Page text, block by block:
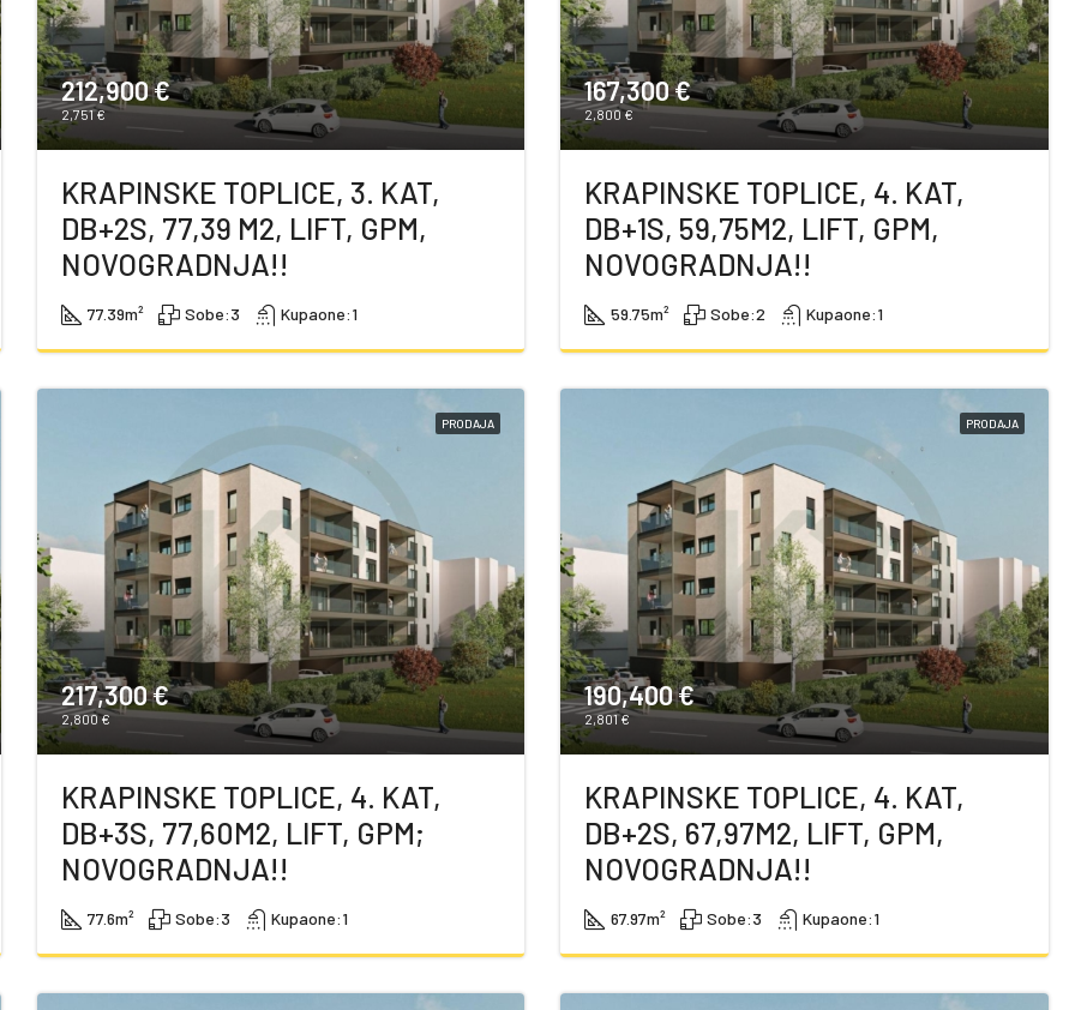
212,900 €
2,751 €
KRAPINSKE TOPLICE, 3. KAT,
DB+2S, 77,39 M2, LIFT, GPM,
NOVOGRADNJA!!
77.39m² Sobe:3 Kupaone:1
167,300 €
2,800 €
KRAPINSKE TOPLICE, 4. KAT,
DB+1S, 59,75M2, LIFT, GPM,
NOVOGRADNJA!!
59.75m² Sobe:2 Kupaone:1
PRODAJA
217,300 €
2,800 €
KRAPINSKE TOPLICE, 4. KAT,
DB+3S, 77,60M2, LIFT, GPM;
NOVOGRADNJA!!
77.6m² Sobe:3 Kupaone:1
PRODAJA
190,400 €
2,801 €
KRAPINSKE TOPLICE, 4. KAT,
DB+2S, 67,97M2, LIFT, GPM,
NOVOGRADNJA!!
67.97m² Sobe:3 Kupaone:1